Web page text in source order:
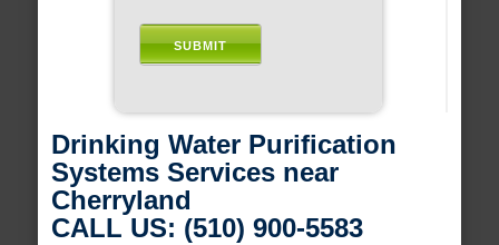
Drinking Water Purification
Systems Services near
Cherryland
CALL US: (510) 900-5583